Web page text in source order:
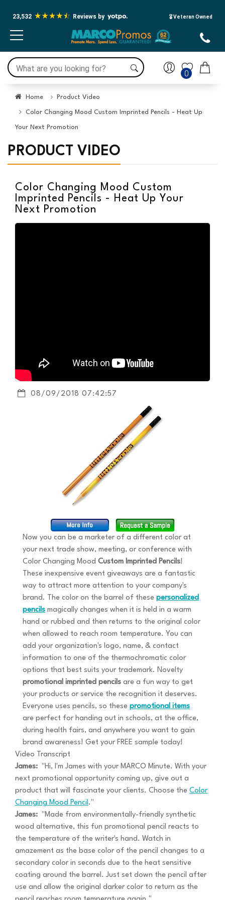
23,532 Reviews by 🎖️ Veteran Owned
0
Home Product Video
Color Changing Mood Custom Imprinted Pencils - Heat Up
Your Next Promotion
PRODUCT VIDEO
Color Changing Mood Custom
Imprinted Pencils - Heat Up Your
Next Promotion
08/09/2018 07:42:57
Now you can be a marketer of a different color at
your next trade show, meeting, or conference with
Color Changing Mood Custom Imprinted Pencils!
These inexpensive event giveaways are a fantastic
way to attract more attention to your company's
brand. The color on the barrel of these personalized
pencils magically changes when it is held in a warm
hand or rubbed and then returns to the original color
when allowed to reach room temperature. You can
add your organization's logo, name, & contact
information to one of the thermochromatic color
options that best suits your trademark. Novelty
promotional imprinted pencils are a fun way to get
your products or service the recognition it deserves.
Everyone uses pencils, so these promotional items
are perfect for handing out in schools, at the office,
during health fairs, and anywhere you want to gain
brand awareness! Get your FREE sample today!
Video Transcript
James: "Hi, I'm James with your MARCO Minute. With your
next promotional opportunity coming up, give out a
product that will fascinate your clients. Choose the Color
Changing Mood Pencil."
James: "Made from environmentally-friendly synthetic
wood alternative, this fun promotional pencil reacts to
the temperature of the writer's hand. Watch in
amazement as the base color of the pencil changes to a
secondary color in seconds due to the heat sensitive
coating around the barrel. Just set down the pencil after
use and allow the original darker color to return as the